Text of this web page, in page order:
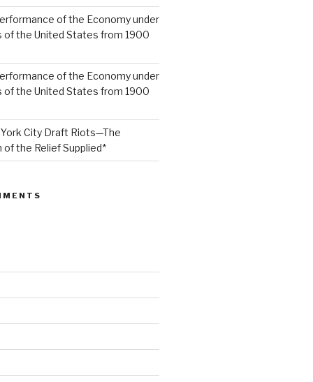
of the Economy under
of the United States from 1900
of the Economy under
of the United States from 1900
City Draft Riots—The
of the Relief Supplied*